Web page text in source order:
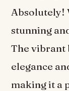
Absolutely!
stunning
The vibrant
elegance
making it a